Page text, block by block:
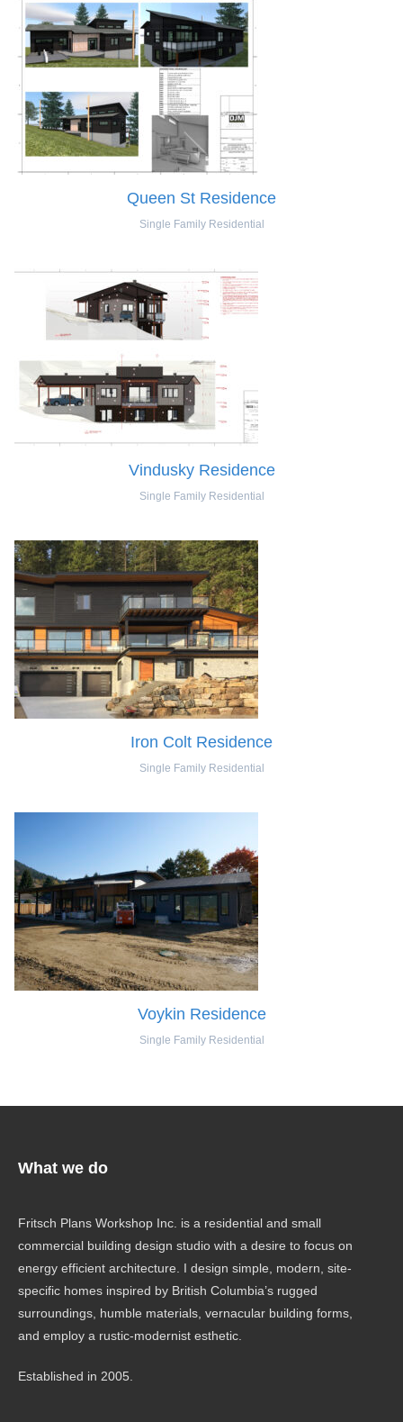
Queen St Residence
Single Family Residential
Vindusky Residence
Single Family Residential
Iron Colt Residence
Single Family Residential
Voykin Residence
Single Family Residential
What we do
Fritsch Plans Workshop Inc. is a residential and small
commercial building design studio with a desire to focus on
energy efficient architecture. I design simple, modern, site-
specific homes inspired by British Columbia’s rugged
surroundings, humble materials, vernacular building forms,
and employ a rustic-modernist esthetic.
Established in 2005.